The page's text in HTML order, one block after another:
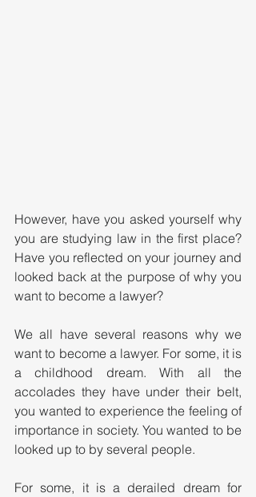
However, have you asked yourself why
you are studying law in the first place?
Have you reflected on your journey and
looked back at the purpose of why you
want to become a lawyer?
We all have several reasons why we
want to become a lawyer. For some, it is
a childhood dream. With all the
accolades they have under their belt,
you wanted to experience the feeling of
importance in society. You wanted to be
looked up to by several people.
For some, it is a derailed dream for